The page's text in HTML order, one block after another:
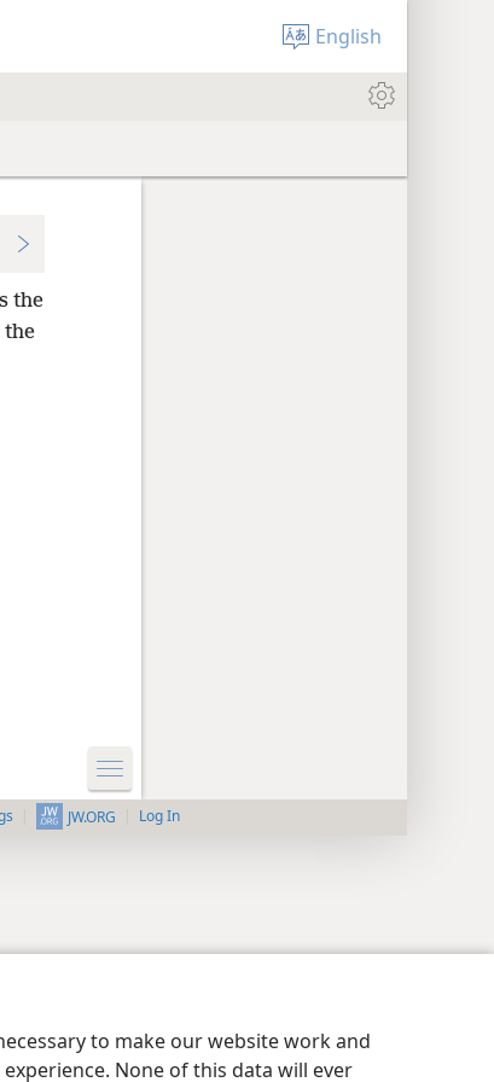
to make our website work and
None of this data will ever
English
the
the
JW.ORG Log In